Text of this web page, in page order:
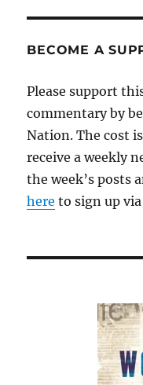
BECOME A
Please support
commentary by
Nation. The cost
receive a weekly
the week’s posts
here to sign up